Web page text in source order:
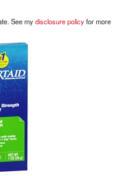
See mydisclosure policyfor more